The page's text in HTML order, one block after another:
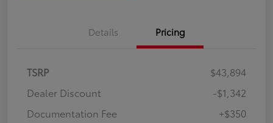
Details Pricing
TSRP
$43,894
Dealer Discount
-$1,342
Documentation Fee
+$350